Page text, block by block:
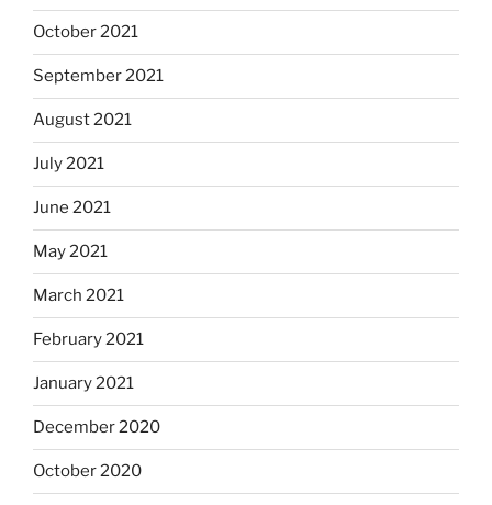
October 2021
September 2021
August 2021
July 2021
June 2021
May 2021
March 2021
February 2021
January 2021
December 2020
October 2020